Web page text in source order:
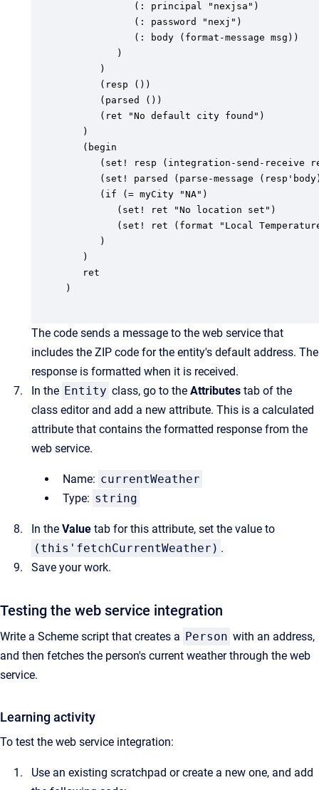
            (: principal "nexjsa")
            (: password "nexj")
            (: body (format-message msg))
         )
      )
      (resp ())
      (parsed ())
      (ret "No default city found")
   )
   (begin
(set! resp (integration-send-receive
(set! parsed (parse-message
      (if (= myCity "NA")
         (set! ret "No location set")
(set! ret (format "Local
      )
   )
   ret
)
The code sends a message to the web service that
includes the ZIP code for the entity's default address. The
response is formatted when it is received.
In the Entity class, go to the Attributes tab of the
class editor and add a new attribute. This is a calculated
attribute that contains the formatted response from the
web service.
Name: currentWeather
Type: string
In the Value tab for this attribute, set the value to
(this'fetchCurrentWeather) .
Save your work.
Testing the web service integration
Write a Scheme script that creates a Person with an address,
and then fetches the person's current weather through the web
service.
Learning activity
To test the web service integration:
Use an existing scratchpad or create a new one, and add